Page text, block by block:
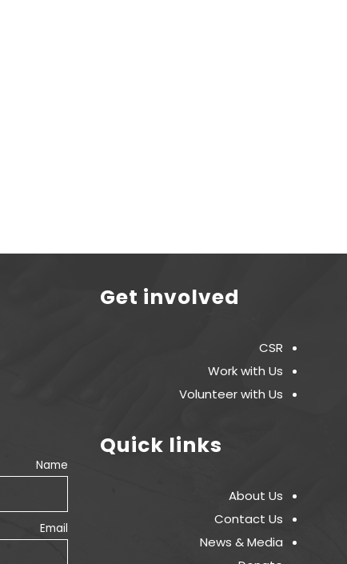
Get involved
CSR
Work with Us
Volunteer with Us
Quick links
About Us
Contact Us
News & Media
Name
Email